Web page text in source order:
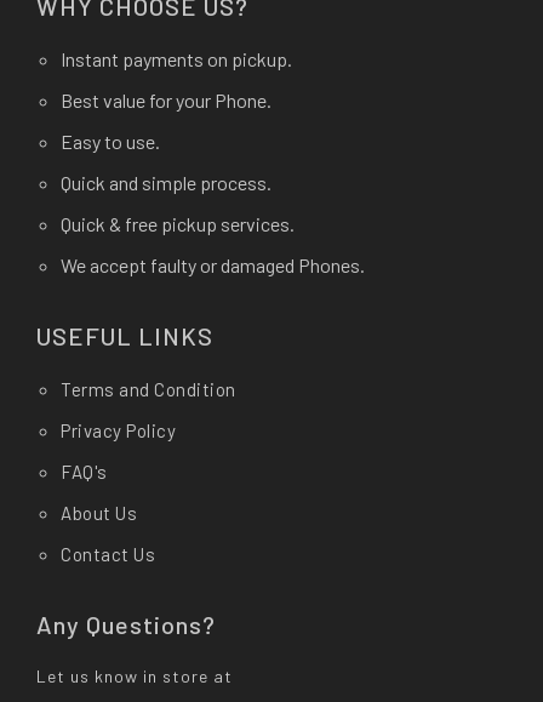
WHY CHOOSE US?
Instant payments on pickup.
Best value for your Phone.
Easy to use.
Quick and simple process.
Quick & free pickup services.
We accept faulty or damaged Phones.
USEFUL LINKS
Terms and Condition
Privacy Policy
FAQ's
About Us
Contact Us
Any Questions?
Let us know in store at